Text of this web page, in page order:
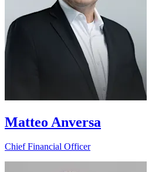
Matteo Anversa
Chief Financial Officer